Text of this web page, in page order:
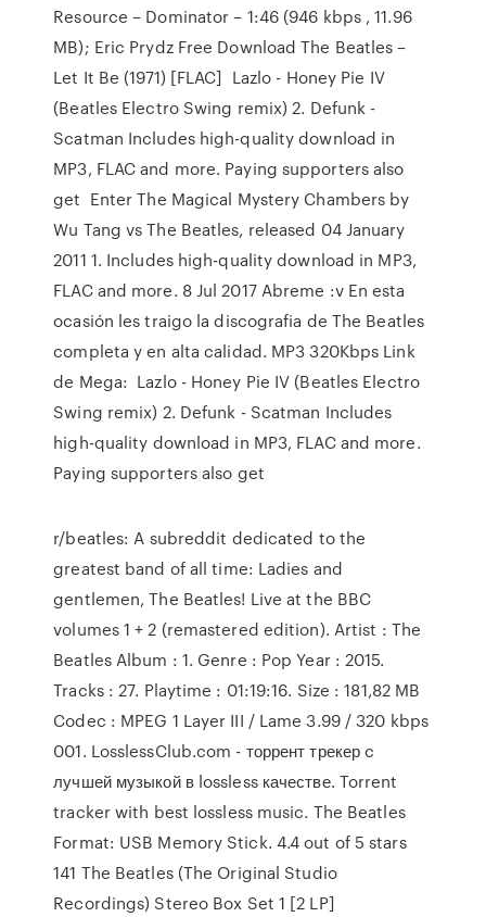
Resource – Dominator – 1:46 (946 kbps , 11.96
MB); Eric Prydz Free Download The Beatles –
Let It Be (1971) [FLAC] Lazlo - Honey Pie IV
(Beatles Electro Swing remix) 2. Defunk -
Scatman Includes high-quality download in
MP3, FLAC and more. Paying supporters also
get Enter The Magical Mystery Chambers by
Wu Tang vs The Beatles, released 04 January
2011 1. Includes high-quality download in MP3,
FLAC and more. 8 Jul 2017 Abreme :v En esta
ocasión les traigo la discografia de The Beatles
completa y en alta calidad. MP3 320Kbps Link
de Mega: Lazlo - Honey Pie IV (Beatles Electro
Swing remix) 2. Defunk - Scatman Includes
high-quality download in MP3, FLAC and more.
Paying supporters also get
r/beatles: A subreddit dedicated to the
greatest band of all time: Ladies and
gentlemen, The Beatles! Live at the BBC
volumes 1 + 2 (remastered edition). Artist : The
Beatles Album : 1. Genre : Pop Year : 2015.
Tracks : 27. Playtime : 01:19:16. Size : 181,82 MB
Codec : MPEG 1 Layer III / Lame 3.99 / 320 kbps
001. LosslessClub.com - торрент трекер c
лучшей музыкой в lossless качестве. Torrent
tracker with best lossless music. The Beatles
Format: USB Memory Stick. 4.4 out of 5 stars
141 The Beatles (The Original Studio
Recordings) Stereo Box Set 1 [2 LP]